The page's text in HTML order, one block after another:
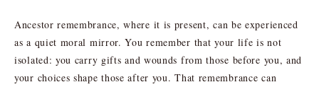
Ancestor remembrance, where it is present, can be experienced
as a quiet moral mirror. You remember that your life is not
isolated: you carry gifts and wounds from those before you, and
your choices shape those after you. That remembrance can